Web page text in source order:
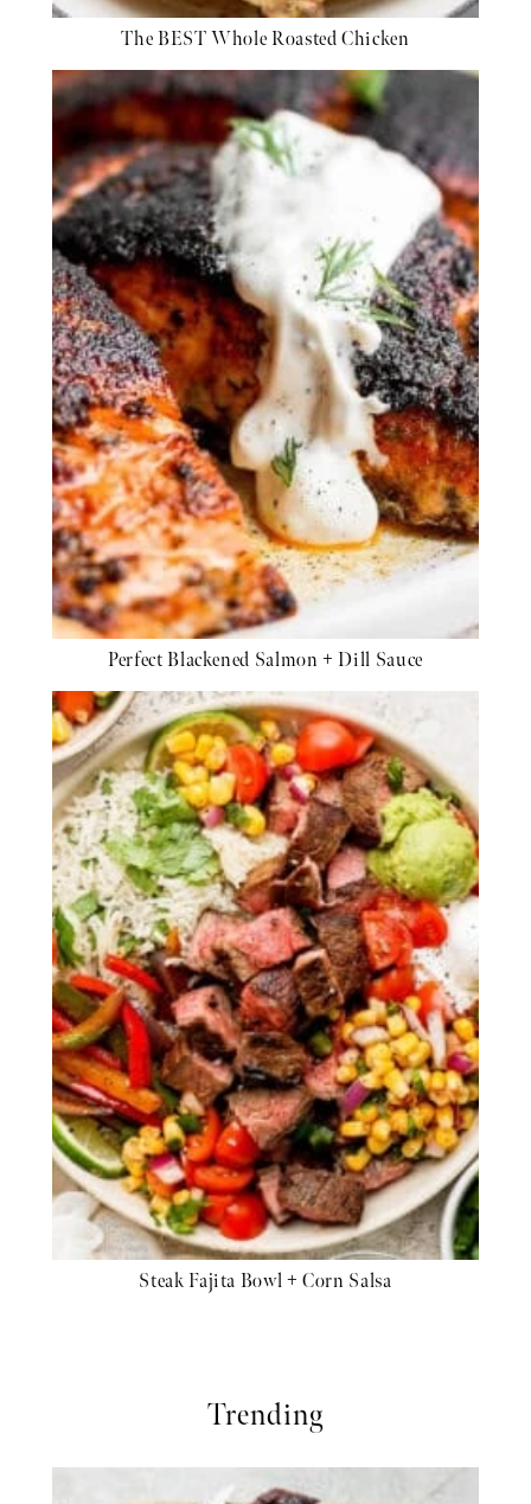
The BEST Whole Roasted Chicken
Perfect Blackened Salmon + Dill Sauce
Steak Fajita Bowl + Corn Salsa
Trending